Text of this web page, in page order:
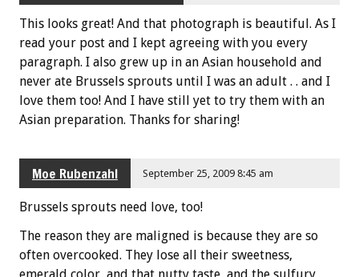
This looks great! And that photograph is beautiful. As I
read your post and I kept agreeing with you every
paragraph. I also grew up in an Asian household and
never ate Brussels sprouts until I was an adult . . and I
love them too! And I have still yet to try them with an
Asian preparation. Thanks for sharing!
Moe Rubenzahl September 25, 2009 8:45 am
Brussels sprouts need love, too!
The reason they are maligned is because they are so
often overcooked. They lose all their sweetness,